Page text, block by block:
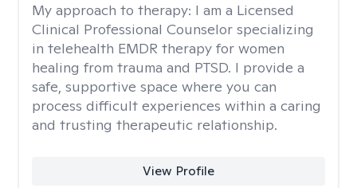
My approach to therapy: I am a Licensed
Clinical Professional Counselor specializing
in telehealth EMDR therapy for women
healing from trauma and PTSD. I provide a
safe, supportive space where you can
process difficult experiences within a caring
and trusting therapeutic relationship. ​
View Profile